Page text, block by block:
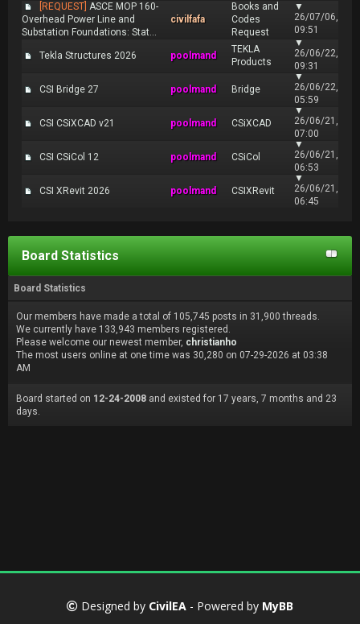
[REQUEST] ASCE MOP 160-
Overhead Power Line and
Substation Foundations: Stat...
civilfafa
Books and
Codes
Request
▼
26/07/06,
09:51
Tekla Structures 2026 poolmand
TEKLA
Products
▼
26/06/22,
09:31
CSI Bridge 27 poolmand Bridge
▼
26/06/22,
05:59
CSI CSiXCAD v21 poolmand CSiXCAD
▼
26/06/21,
07:00
CSI CSiCol 12 poolmand CSiCol
▼
26/06/21,
06:53
CSI XRevit 2026 poolmand CSIXRevit
▼
26/06/21,
06:45
Board Statistics
Board Statistics
Our members have made a total of 105,745 posts in 31,900 threads.
We currently have 133,943 members registered.
Please welcome our newest member, christianho
The most users online at one time was 30,280 on 07-29-2026 at 03:38
AM
Board started on 12-24-2008 and existed for 17 years, 7 months and 23
days.
Designed by CivilEA - Powered by MyBB